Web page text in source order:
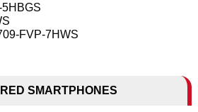
FVP-7HWS
SMARTPHONES